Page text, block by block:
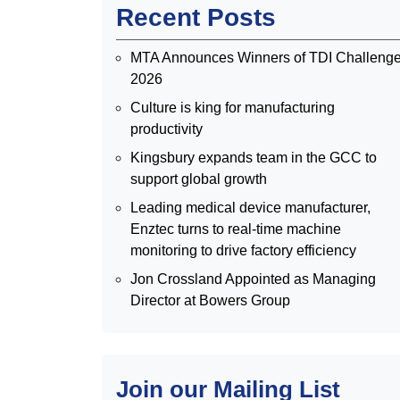
Recent Posts
MTA Announces Winners of TDI
2026
Culture is king for manufacturing
productivity
Kingsbury expands team in the GCC to
support global growth
Leading medical device manufacturer,
Enztec turns to real-time machine
monitoring to drive factory efficiency
Jon Crossland Appointed as Managing
Director at Bowers Group
Join our Mailing List